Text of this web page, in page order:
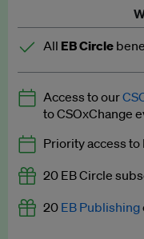
All EB Circle
Latest news and
Expert opinion
Premium
EB Podcast
EB Videos
Access to our
to CSOxChange
Priority access
20 EB Circle
20 EB Publishing